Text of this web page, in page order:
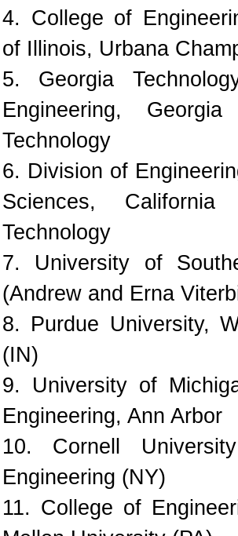
4. College of
of Illinois, Urbana
5. Georgia
Engineering,
Technology
6. Division of
Sciences,
Technology
7. University of
(Andrew and Erna
8. Purdue University,
(IN)
9. University of
Engineering, Ann Arbor
10. Cornell
Engineering (NY)
11. College of